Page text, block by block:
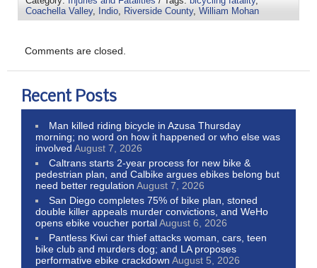
Coachella Valley, Indio Riverside County, William Mohan
Comments are closed.
Recent Posts
Man killed riding bicycle in Azusa Thursday
morning; no word on how it happened or who else was
involved August 7, 2026
Caltrans starts 2-year process for new bike &
pedestrian plan, and Calbike argues ebikes belong but
need better regulation August 7, 2026
San Diego completes 75% of bike plan, stoned
double killer appeals murder convictions, and WeHo
opens ebike voucher portalAugust 6, 2026
Pantless Kiwi car thief attacks woman, cars, teen
bike club and murders dog; and LA proposes
performative ebike crackdown August 5, 2026